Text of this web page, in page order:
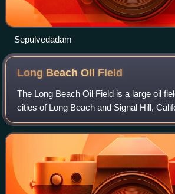
Sepulvedadam
Long Beach Oil Field
The Long Beach Oil Field is a large oil
cities of Long Beach and Signal Hill,
States. Discovered in 1921, the field
productive in the 1920